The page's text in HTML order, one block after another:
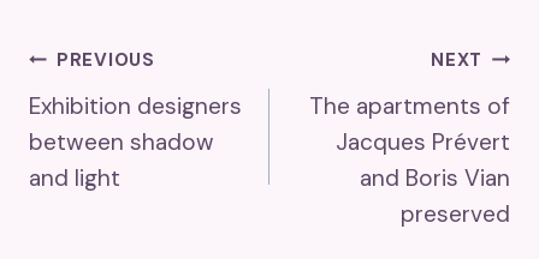
Post
Navigation
PREVIOUS
Exhibition designers
between shadow
and light
NEXT
The apartments of
Jacques Prévert
and Boris Vian
preserved